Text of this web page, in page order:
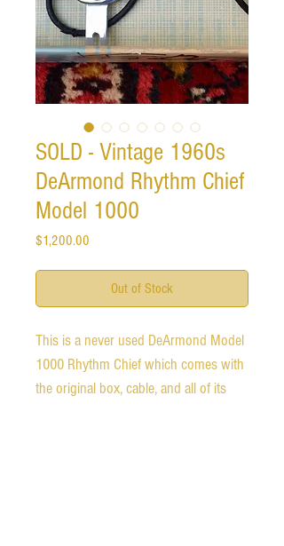
SOLD - Vintage 1960s
DeArmond Rhythm Chief
Model 1000
$1,200.00
Out of Stock
This is a never used DeArmond Model
1000 Rhythm Chief which comes with
the original box, cable, and all of its